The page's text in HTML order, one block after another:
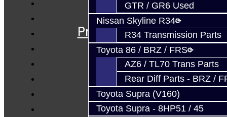
GTR / GR6 Used
Nissan Skyline R34
R34 Transmission Parts
Toyota 86 / BRZ / FRS
AZ6 / TL70 Trans Parts
Rear Diff Parts - BRZ /
Toyota Supra (V160)
Toyota Supra - 8HP51 / 45
Services
Prebuilt Cores
Parts
Techtips
FAQ's
About
Contact